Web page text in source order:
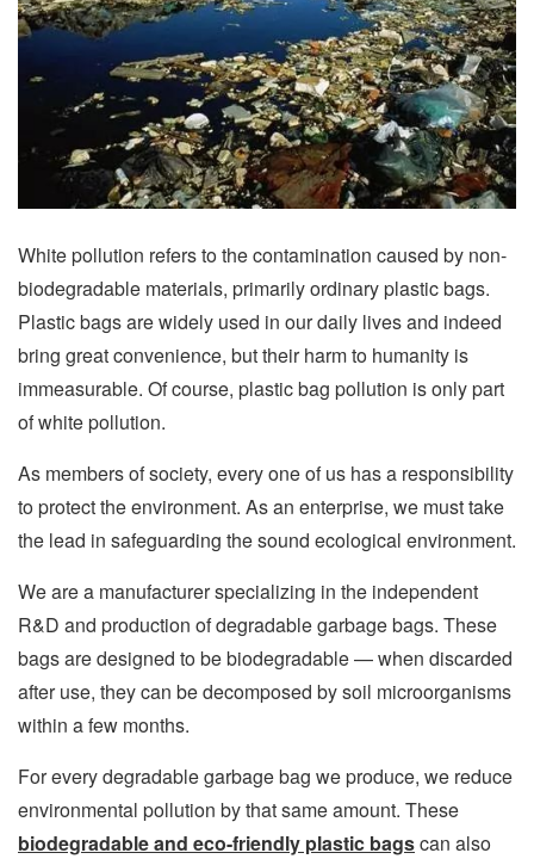
White pollution refers to the contamination caused by non-
biodegradable materials, primarily ordinary plastic bags.
Plastic bags are widely used in our daily lives and indeed
bring great convenience, but their harm to humanity is
immeasurable. Of course, plastic bag pollution is only part
of white pollution.
As members of society, every one of us has a responsibility
to protect the environment. As an enterprise, we must take
the lead in safeguarding the sound ecological environment.
We are a manufacturer specializing in the independent
R&D and production of degradable garbage bags. These
bags are designed to be biodegradable — when discarded
after use, they can be decomposed by soil microorganisms
within a few months.
For every degradable garbage bag we produce, we reduce
environmental pollution by that same amount. These
biodegradable and eco-friendly plastic bagscan also